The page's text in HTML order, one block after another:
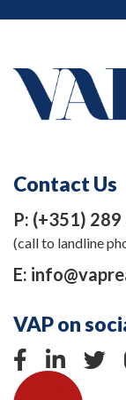
Contact Us
P: (+351)
(call to landline
E:
VAP on